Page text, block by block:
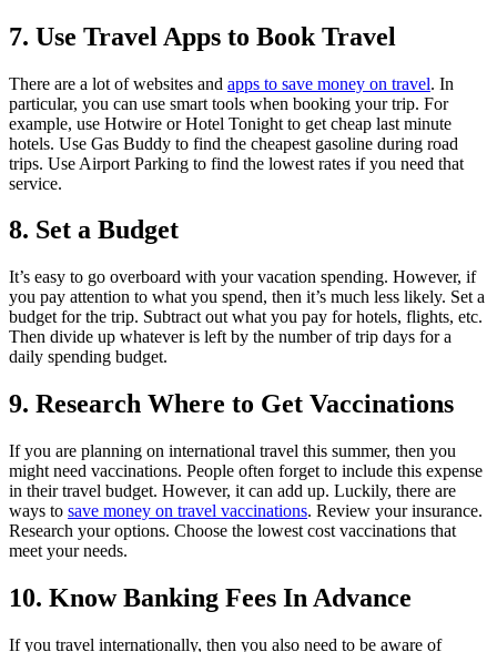
7. Use Travel Apps to Book Travel
There are a lot of websites and apps to save money on travel. In
particular, you can use smart tools when booking your trip. For
example, use Hotwire or Hotel Tonight to get cheap last minute
hotels. Use Gas Buddy to find the cheapest gasoline during road
trips. Use Airport Parking to find the lowest rates if you need that
service.
8. Set a Budget
It’s easy to go overboard with your vacation spending. However, if
you pay attention to what you spend, then it’s much less likely. Set a
budget for the trip. Subtract out what you pay for hotels, flights, etc.
Then divide up whatever is left by the number of trip days for a
daily spending budget.
9. Research Where to Get Vaccinations
If you are planning on international travel this summer, then you
might need vaccinations. People often forget to include this expense
in their travel budget. However, it can add up. Luckily, there are
ways to save money on travel vaccinations. Review your insurance.
Research your options. Choose the lowest cost vaccinations that
meet your needs.
10. Know Banking Fees In Advance
If you travel internationally, then you also need to be aware of